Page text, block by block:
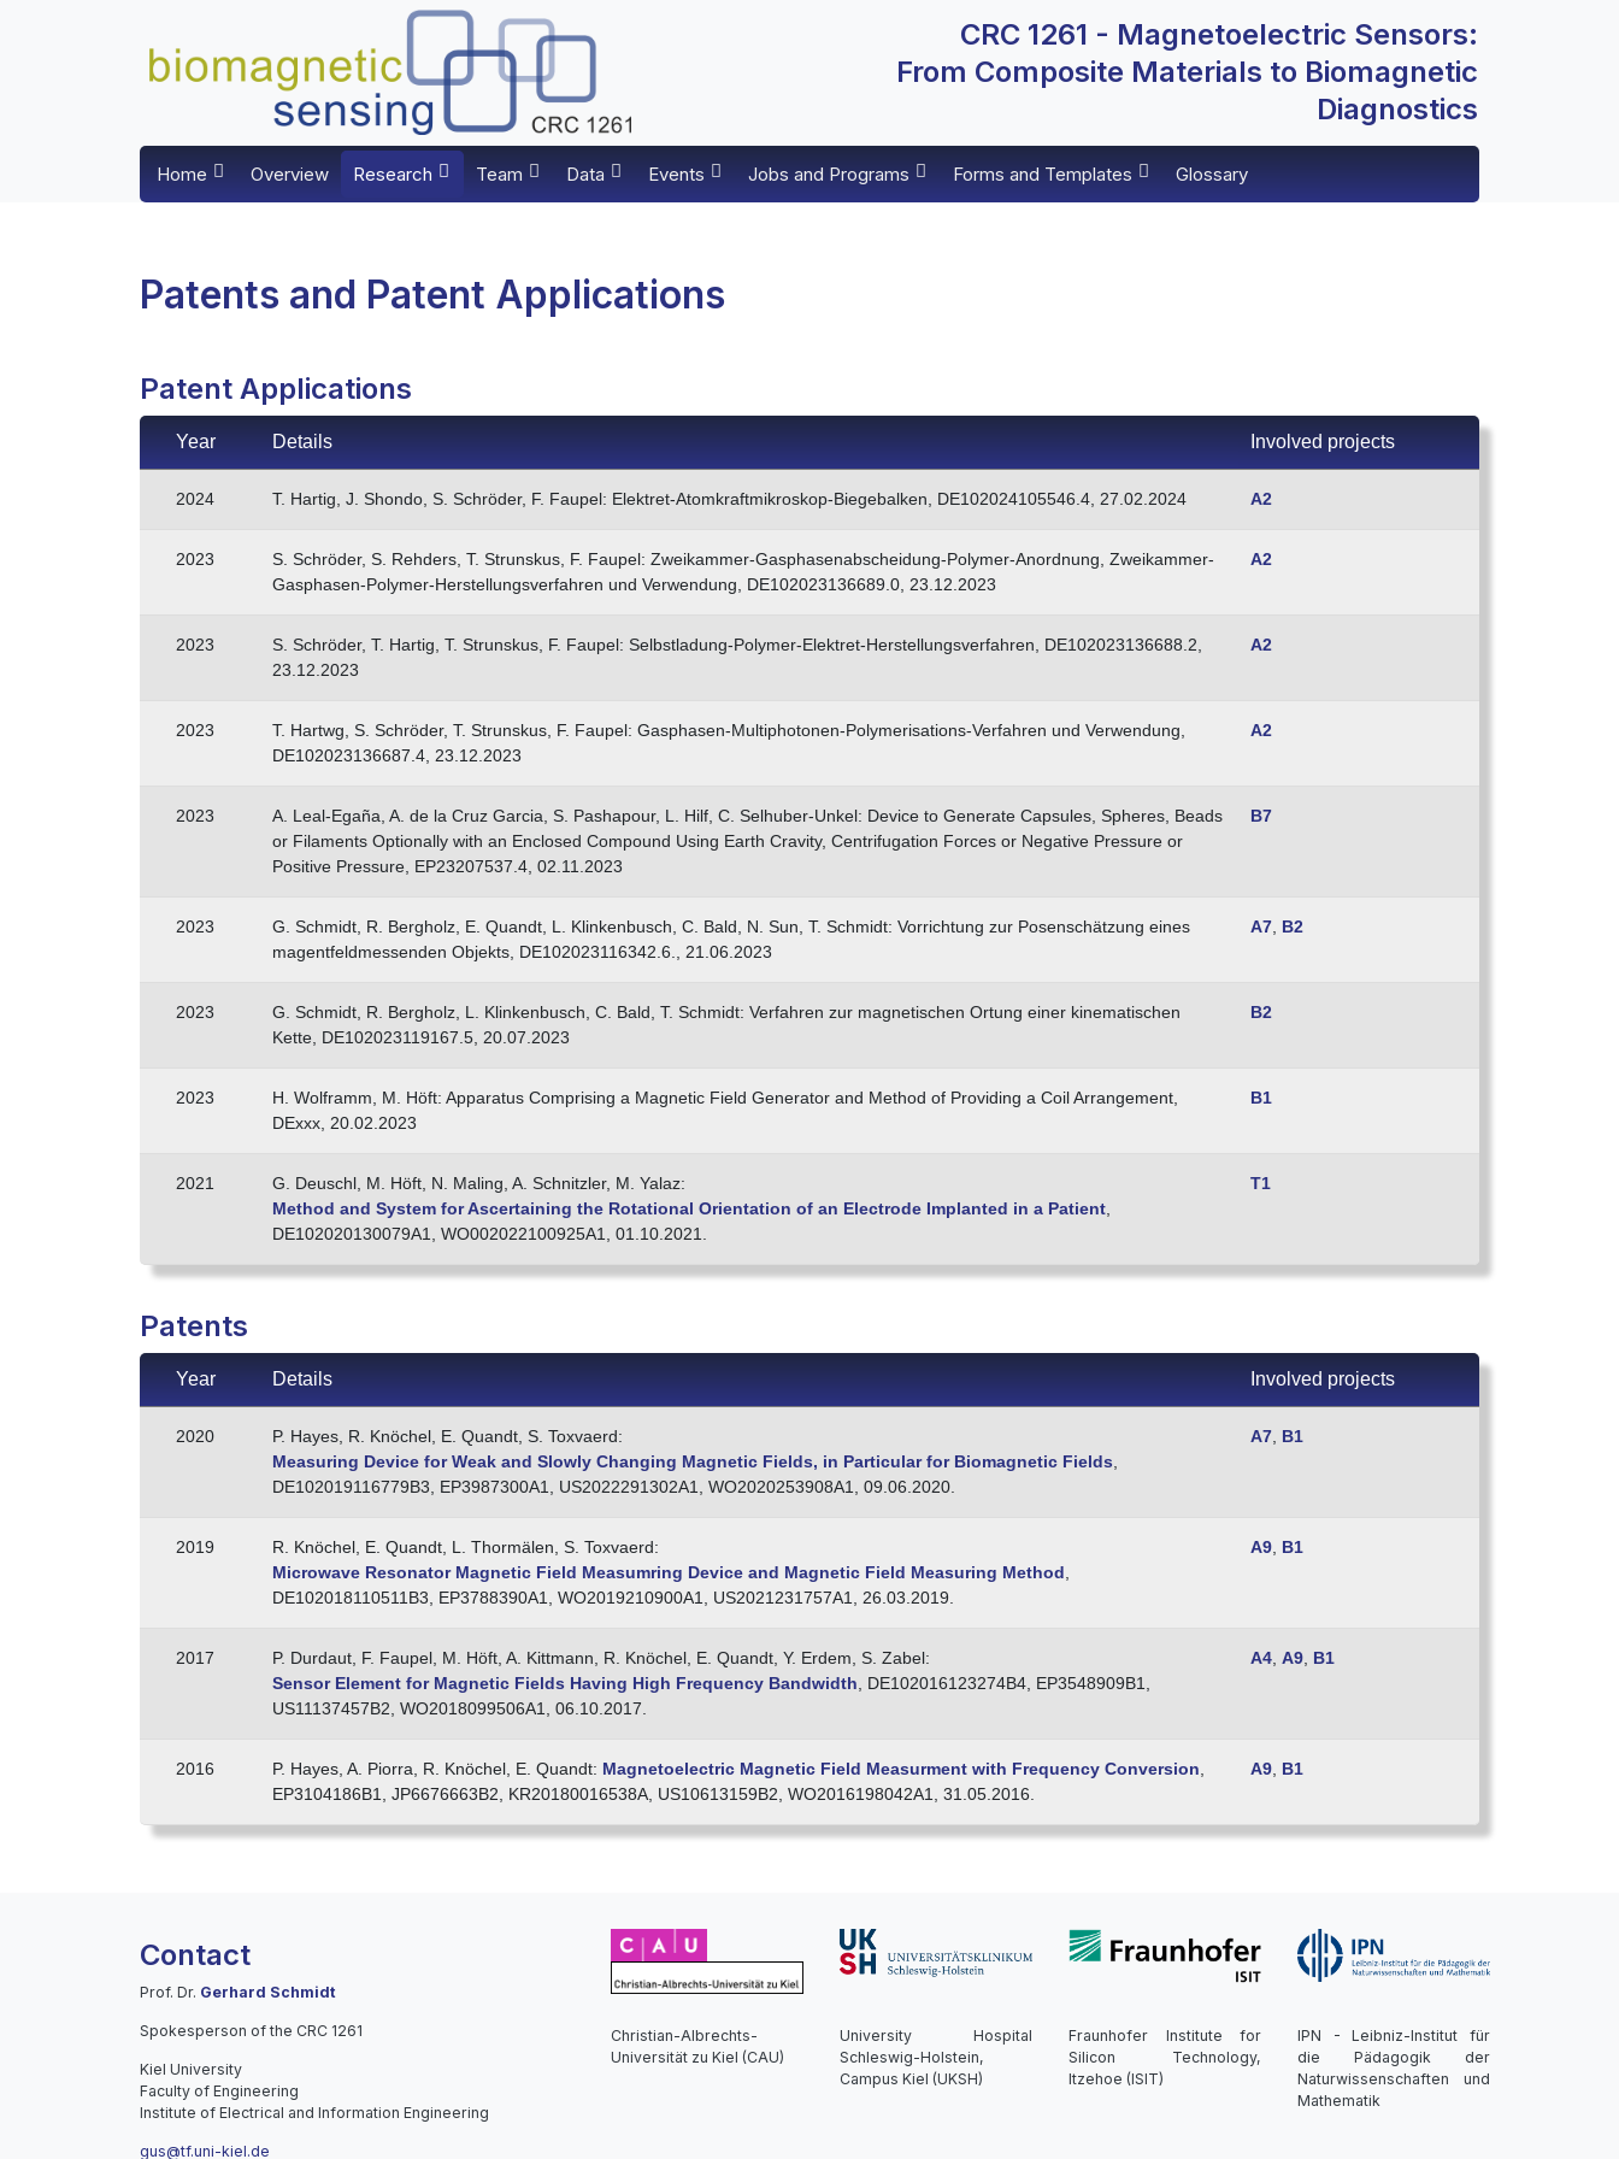
CRC 1261 - Magnetoelectric Sensors:
From Composite Materials to Biomagnetic
Diagnostics
Home Overview Research Team Data Events Jobs and Programs Forms and Templates Glossary
Patents and Patent Applications
Patent Applications
Year Details Involved projects
2024 T. Hartig, J. Shondo, S. Schröder, F. Faupel: Elektret-Atomkraftmikroskop-Biegebalken, DE102024105546.4, 27.02.2024 A2
2023
S. Schröder, S. Rehders, T. Strunskus, F. Faupel: Zweikammer-Gasphasenabscheidung-Polymer-Anordnung, Zweikammer-
Gasphasen-Polymer-Herstellungsverfahren und Verwendung, DE102023136689.0, 23.12.2023
A2
2023
S. Schröder, T. Hartig, T. Strunskus, F. Faupel: Selbstladung-Polymer-Elektret-Herstellungsverfahren, DE102023136688.2,
23.12.2023
A2
2023
T. Hartwg, S. Schröder, T. Strunskus, F. Faupel: Gasphasen-Multiphotonen-Polymerisations-Verfahren und Verwendung,
DE102023136687.4, 23.12.2023
A2
2023
A. Leal-Egaña, A. de la Cruz Garcia, S. Pashapour, L. Hilf, C. Selhuber-Unkel: Device to Generate Capsules, Spheres, Beads
or Filaments Optionally with an Enclosed Compound Using Earth Cravity, Centrifugation Forces or Negative Pressure or
Positive Pressure, EP23207537.4, 02.11.2023
B7
2023
G. Schmidt, R. Bergholz, E. Quandt, L. Klinkenbusch, C. Bald, N. Sun, T. Schmidt: Vorrichtung zur Posenschätzung eines
magentfeldmessenden Objekts, DE102023116342.6., 21.06.2023
A7, B2
2023
G. Schmidt, R. Bergholz, L. Klinkenbusch, C. Bald, T. Schmidt: Verfahren zur magnetischen Ortung einer kinematischen
Kette, DE102023119167.5, 20.07.2023
B2
2023
H. Wolframm, M. Höft: Apparatus Comprising a Magnetic Field Generator and Method of Providing a Coil Arrangement,
DExxx, 20.02.2023
B1
2021
G. Deuschl, M. Höft, N. Maling, A. Schnitzler, M. Yalaz:
Method and System for Ascertaining the Rotational Orientation of an Electrode Implanted in a Patient,
DE102020130079A1, WO002022100925A1, 01.10.2021.
T1
Patents
Year Details Involved projects
2020
P. Hayes, R. Knöchel, E. Quandt, S. Toxvaerd:
Measuring Device for Weak and Slowly Changing Magnetic Fields, in Particular for Biomagnetic Fields,
DE102019116779B3, EP3987300A1, US2022291302A1, WO2020253908A1, 09.06.2020.
A7, B1
2019
R. Knöchel, E. Quandt, L. Thormälen, S. Toxvaerd:
Microwave Resonator Magnetic Field Measumring Device and Magnetic Field Measuring Method,
DE102018110511B3, EP3788390A1, WO2019210900A1, US2021231757A1, 26.03.2019.
A9, B1
2017
P. Durdaut, F. Faupel, M. Höft, A. Kittmann, R. Knöchel, E. Quandt, Y. Erdem, S. Zabel:
Sensor Element for Magnetic Fields Having High Frequency Bandwidth, DE102016123274B4, EP3548909B1,
US11137457B2, WO2018099506A1, 06.10.2017.
A4, A9, B1
2016 P. Hayes, A. Piorra, R. Knöchel, E. Quandt: Magnetoelectric Magnetic Field Measurment with Frequency Conversion,
EP3104186B1, JP6676663B2, KR20180016538A, US10613159B2, WO2016198042A1, 31.05.2016.
A9, B1
Contact
Prof. Dr. Gerhard Schmidt
Spokesperson of the CRC 1261
Kiel University
Faculty of Engineering
Institute of Electrical and Information Engineering
gus@tf.uni-kiel.de
Christian-Albrechts-
Universität zu Kiel (CAU)
University Hospital
Schleswig-Holstein,
Campus Kiel (UKSH)
Fraunhofer Institute for
Silicon Technology,
Itzehoe (ISIT)
IPN - Leibniz-Institut für
die Pädagogik der
Naturwissenschaften und
Mathematik